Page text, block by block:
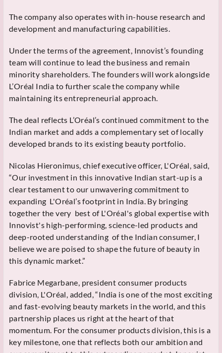
The company also operates with in-house research and
development and manufacturing capabilities.
Under the terms of the agreement, Innovist’s founding
team will continue to lead the business and remain
minority shareholders. The founders will work alongside
L’Oréal India to further scale the company while
maintaining its entrepreneurial approach.
The deal reflects L’Oréal’s continued commitment to the
Indian market and adds a complementary set of locally
developed brands to its existing beauty portfolio.
Nicolas Hieronimus, chief executive officer, L'Oréal, said,
“Our investment in this innovative Indian start-up is a
clear testament to our unwavering commitment to
expanding L'Oréal’s footprint in India. By bringing
together the very best of L'Oréal's global expertise with
Innovist's high-performing, science-led products and
deep-rooted understanding of the Indian consumer, I
believe we are poised to shape the future of beauty in
this dynamic market.”
Fabrice Megarbane, president consumer products
division, L'Oréal, added, “India is one of the most exciting
and fast-evolving beauty markets in the world, and this
partnership places us right at the heart of that
momentum. For the consumer products division, this is a
key milestone, one that reflects both our ambition and